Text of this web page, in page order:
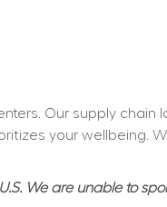
Our supply
your wellbeing.
We are unable to